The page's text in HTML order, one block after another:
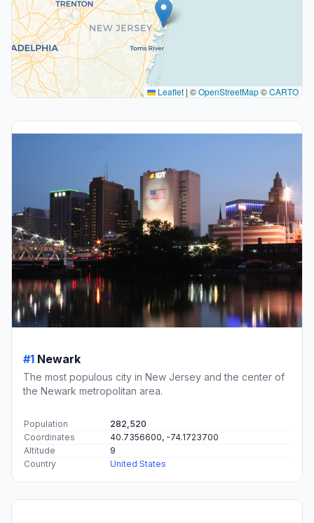
Leaflet | ©OpenStreetMap©CARTO
#1 Newark
The most populous city in New Jersey and the center of
the Newark metropolitan area.
Population
282,520
Coordinates
40.7356600, -74.1723700
Altitude
9
Country
United States